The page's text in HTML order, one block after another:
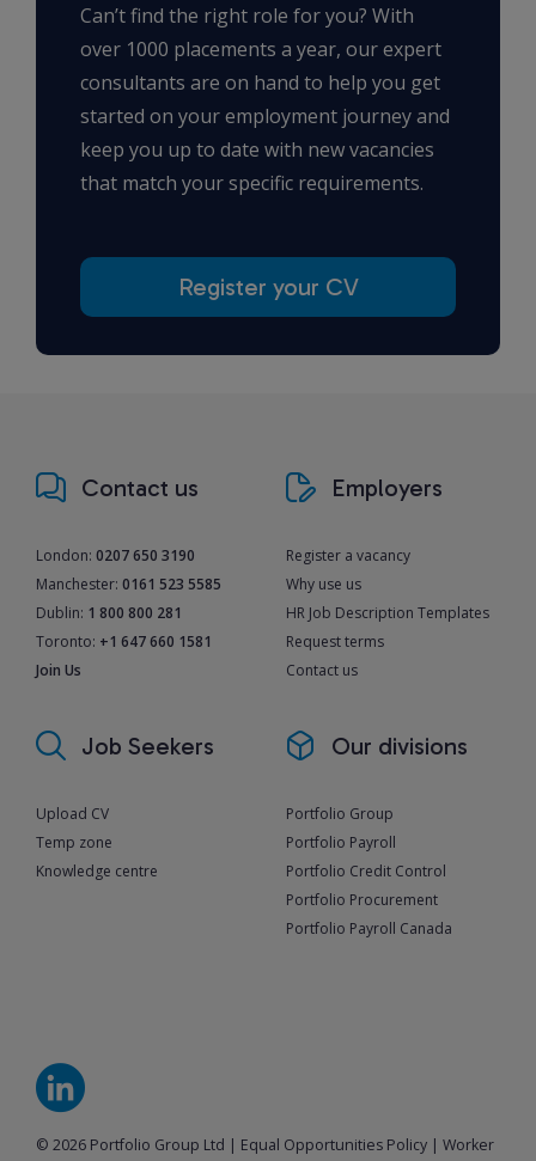
Can’t find the right role for you? With
over 1000 placements a year, our expert
consultants are on hand to help you get
started on your employment journey and
keep you up to date with new vacancies
that match your specific requirements.
Register your CV
Contact us
London: 0207 650 3190
Manchester: 0161 523 5585
Dublin: 1 800 800 281
Toronto: +1 647 660 1581
Join Us
Employers
Register a vacancy
Why use us
HR Job Description Templates
Request terms
Contact us
Job Seekers
Upload CV
Temp zone
Knowledge centre
Our divisions
Portfolio Group
Portfolio Payroll
Portfolio Credit Control
Portfolio Procurement
Portfolio Payroll Canada
© 2026 Portfolio Group Ltd | Equal Opportunities Policy | Worker